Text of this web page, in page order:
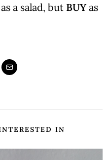
as a salad, but BUYas
IN